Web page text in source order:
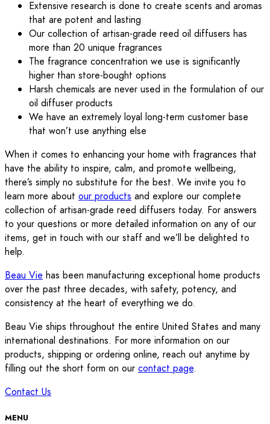
Extensive research is done to create scents and aromas
that are potent and lasting
Our collection of artisan-grade reed oil diffusers has
more than 20 unique fragrances
The fragrance concentration we use is significantly
higher than store-bought options
Harsh chemicals are never used in the formulation of our
oil diffuser products
We have an extremely loyal long-term customer base
that won’t use anything else
When it comes to enhancing your home with fragrances that
have the ability to inspire, calm, and promote wellbeing,
there’s simply no substitute for the best. We invite you to
learn more about our products and explore our complete
collection of artisan-grade reed diffusers today. For answers
to your questions or more detailed information on any of our
items, get in touch with our staff and we’ll be delighted to
help.
Beau Vie has been manufacturing exceptional home products
over the past three decades, with safety, potency, and
consistency at the heart of everything we do.
Beau Vie ships throughout the entire United States and many
international destinations. For more information on our
products, shipping or ordering online, reach out anytime by
filling out the short form on our contact page.
Contact Us
MENU